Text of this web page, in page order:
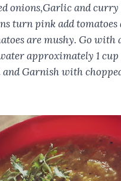
onions,Garlic and curry
turn pink add tomatoes
are mushy. Go
approximately 1 cup
and Garnish with